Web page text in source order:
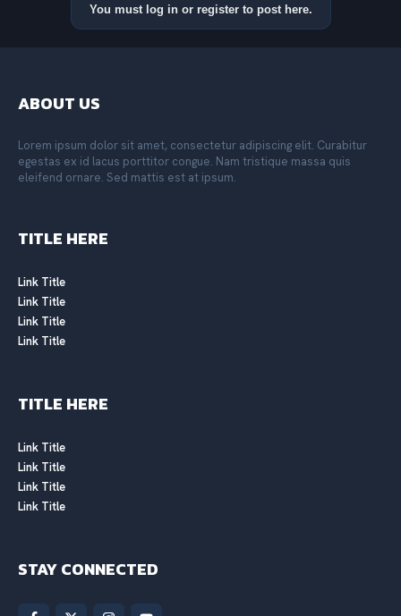
You must log in or register to post here.
ABOUT US
Lorem ipsum dolor sit amet, consectetur adipiscing elit. Curabitur
egestas ex id lacus porttitor congue. Nam tristique massa quis
eleifend ornare. Sed mattis est at ipsum.
TITLE HERE
Link Title
Link Title
Link Title
Link Title
TITLE HERE
Link Title
Link Title
Link Title
Link Title
STAY CONNECTED